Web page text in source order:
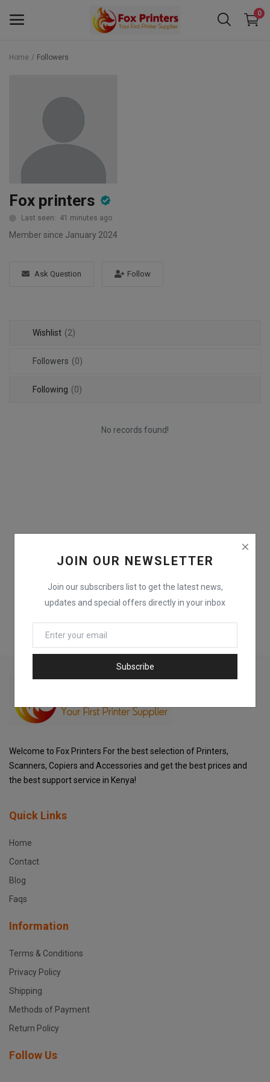
0
Categories
Wishlist
Blog
JOIN OUR NEWSLETTER
Join our subscribers list to get the latest news,
updates and special offers directly in your inbox
Subscribe
Home Followers
Fox printers
Last seen: 41 minutes ago
Member since January 2024
Ask Question Follow
Wishlist (2)
Followers (0)
Following (0)
No records found!
Welcome to Fox Printers For the best selection of Printers,
Scanners, Copiers and Accessories and get the best prices and
the best support service in Kenya!
Quick Links
Home
Contact
Blog
Faqs
Information
Terms & Conditions
Privacy Policy
Shipping
Methods of Payment
Return Policy
Follow Us